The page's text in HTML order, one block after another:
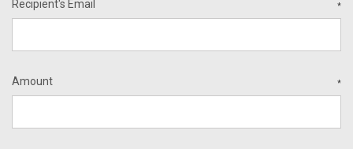
Recipient's Email *
Amount *